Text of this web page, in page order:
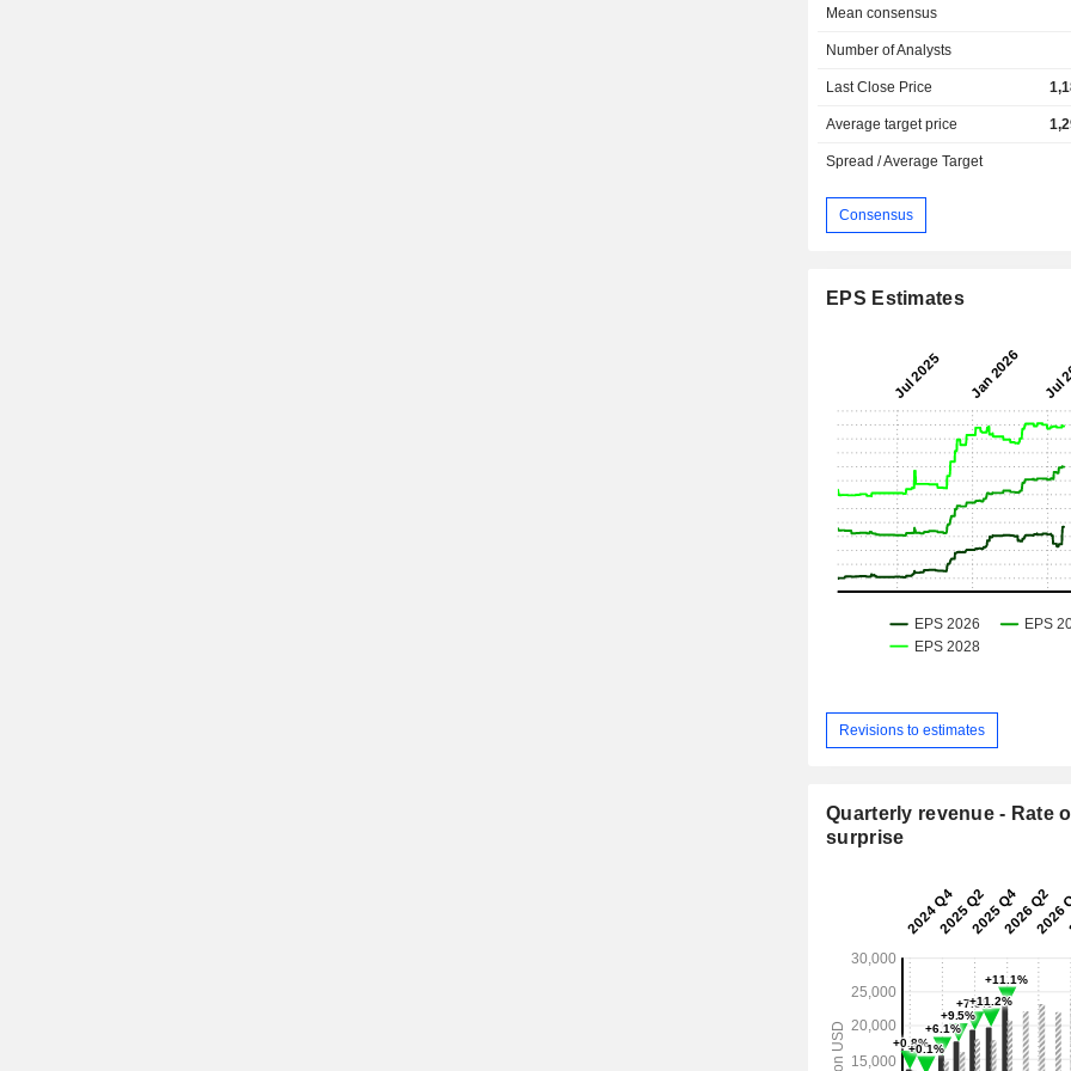
Mean consensus
Number of Analysts
Last Close Price
Average target price
Spread / Average Target
Consensus
EPS Estimates
Revisions to estimates
Quarterly revenue - Rate
surprise